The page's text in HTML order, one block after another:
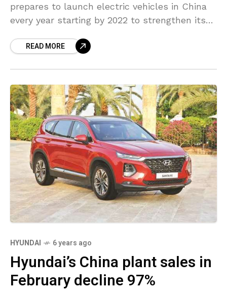
prepares to launch electric vehicles in China
every year starting by 2022 to strengthen its
READ MORE
HYUNDAI 6 years ago
Hyundai’s China plant sales in
February decline 97%